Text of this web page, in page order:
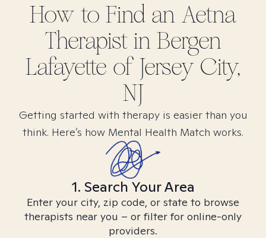
How to Find an Aetna
Therapist in Bergen
Lafayette of Jersey City,
NJ
Getting started with therapy is easier than you
think. Here’s how Mental Health Match works.
1. Search Your Area
Enter your city, zip code, or state to browse
therapists near you – or filter for online-only
providers.